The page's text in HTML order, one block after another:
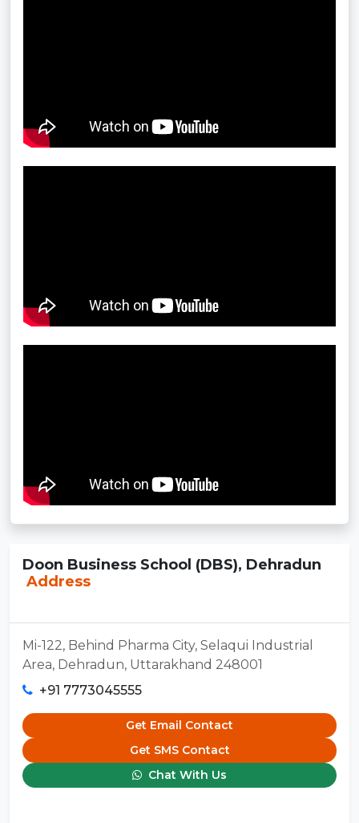
Doon Business School (DBS), Dehradun
Address
Mi-122, Behind Pharma City, Selaqui Industrial
Area, Dehradun, Uttarakhand 248001
+91 7773045555
Get Email Contact
Get SMS Contact
Chat With Us